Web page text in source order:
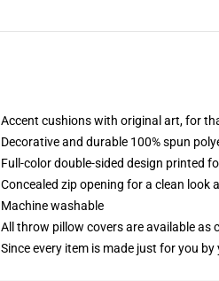
Accent cushions with original art, for
Decorative and durable 100% spun
Full-color double-sided design printed
Concealed zip opening for a clean look
Machine washable
All throw pillow covers are available as
Since every item is made just for you